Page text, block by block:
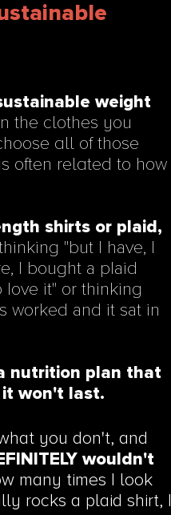
weight
the clothes you
all of those
often related to how
shirts or plaid,
"but I have, I
I bought a plaid
love it" or thinking
worked and it sat in
nutrition plan that
won't last.
you don't, and
wouldn't
many times I look
rocks a plaid shirt, I